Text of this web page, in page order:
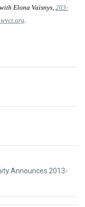
Elona Vaisnys, 203-
.
Announces 2013-